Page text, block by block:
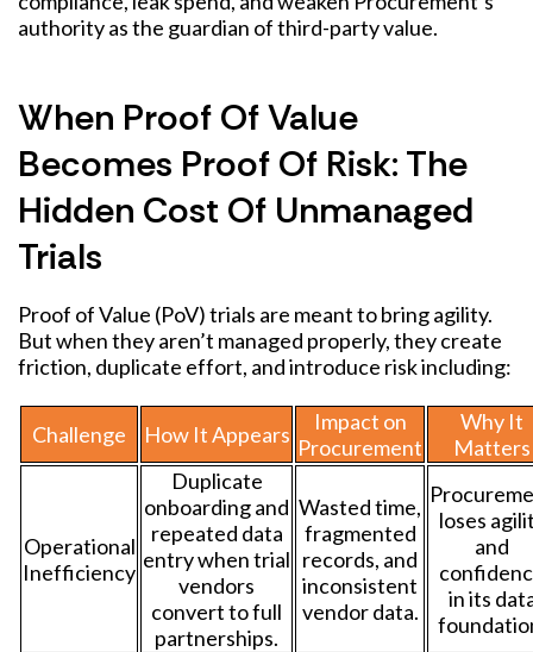
authority as the guardian of third-party value.
When Proof Of Value
Becomes Proof Of Risk: The
Hidden Cost Of Unmanaged
Trials
Proof of Value (PoV) trials are meant to bring agility.
But when they aren’t managed properly, they create
friction, duplicate effort, and introduce risk including:
Challenge How It Appears
Impact on
Procurement
Why It
Matters
Operational
Inefficiency
Duplicate
onboarding and
repeated data
entry when trial
vendors
convert to full
partnerships.
Wasted time,
fragmented
records, and
inconsistent
vendor data.
loses
and
in its